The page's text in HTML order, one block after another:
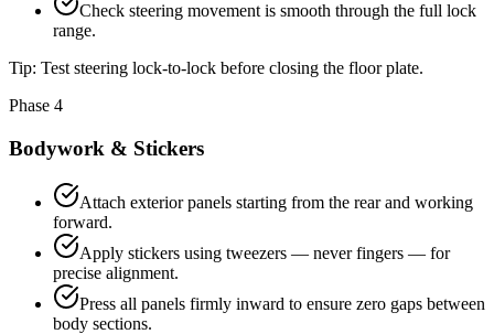
Check steering movement is smooth through the full lock
range.
Tip: Test steering lock-to-lock before closing the floor plate.
Phase 4
Bodywork & Stickers
Attach exterior panels starting from the rear and working
forward.
Apply stickers using tweezers — never fingers — for
precise alignment.
Press all panels firmly inward to ensure zero gaps between
body sections.